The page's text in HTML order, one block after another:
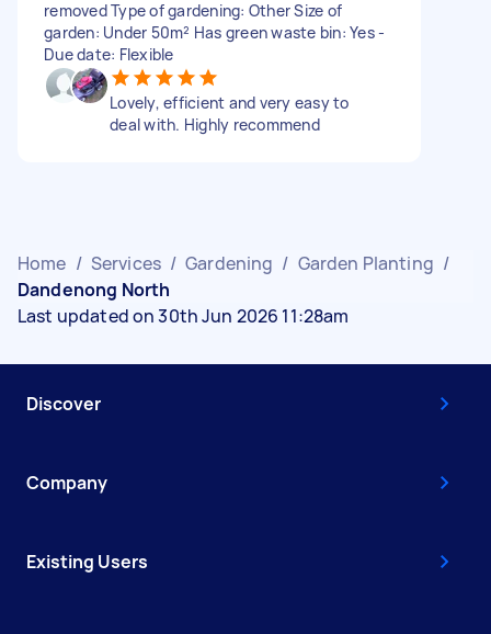
removed Type of gardening: Other Size of
garden: Under 50m² Has green waste bin: Yes -
Due date: Flexible
Lovely, efficient and very easy to
deal with. Highly recommend
Home / Services / Gardening / Garden Planting /
Dandenong North
Last updated on 30th Jun 2026 11:28am
Discover
Company
Existing Users